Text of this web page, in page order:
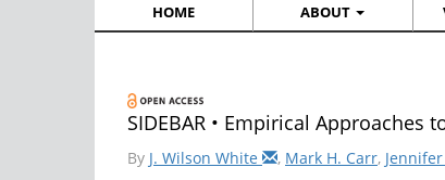
HOME ABOUT
SIDEBAR • Empirical Approaches
By J. Wilson White , Mark H. Carr,